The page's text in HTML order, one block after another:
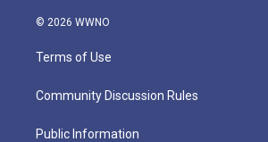
© 2026 WWNO
Terms of Use
Community Discussion Rules
Public Information